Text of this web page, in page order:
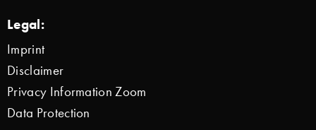
Legal:
Imprint
Disclaimer
Privacy Information Zoom
Data Protection